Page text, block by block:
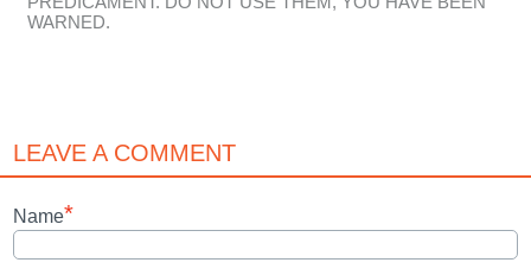
WARNED.
LEAVE A COMMENT
Name*